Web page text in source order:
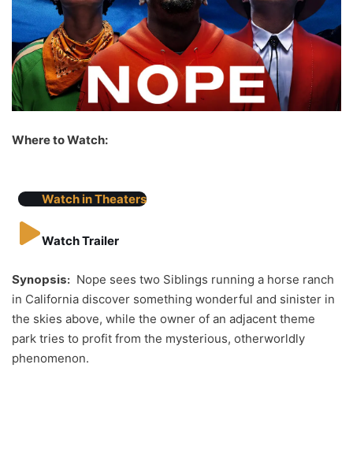
Where to Watch:
Watch in Theaters
Watch Trailer
Synopsis: Nope sees two Siblings running a horse ranch
in California discover something wonderful and sinister in
the skies above, while the owner of an adjacent theme
park tries to profit from the mysterious, otherworldly
phenomenon.